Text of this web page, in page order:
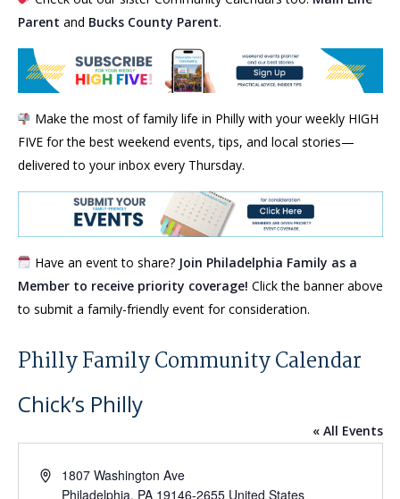
Parent and Bucks County Parent.
Make the most of family life in Philly with your weekly HIGH
FIVE for the best weekend events, tips, and local stories—
delivered to your inbox every Thursday.
Have an event to share? Join Philadelphia Family as a
Member to receive priority coverage! Click the banner above
to submit a family-friendly event for consideration.
Philly Family Community Calendar
Chick’s Philly
« All Events
Address1807 Washington Ave
Philadelphia, PA 19146-2655 United States